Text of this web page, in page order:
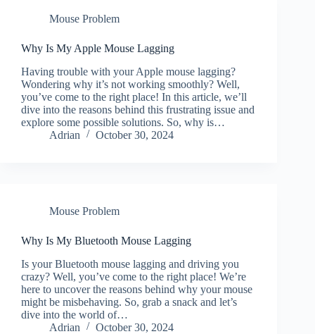
Mouse Problem
Why Is My Apple Mouse Lagging
Having trouble with your Apple mouse lagging?
Wondering why it’s not working smoothly? Well,
you’ve come to the right place! In this article, we’ll
dive into the reasons behind this frustrating issue and
explore some possible solutions. So, why is…
Adrian
October 30, 2024
Mouse Problem
Why Is My Bluetooth Mouse Lagging
Is your Bluetooth mouse lagging and driving you
crazy? Well, you’ve come to the right place! We’re
here to uncover the reasons behind why your mouse
might be misbehaving. So, grab a snack and let’s
dive into the world of…
Adrian
October 30, 2024